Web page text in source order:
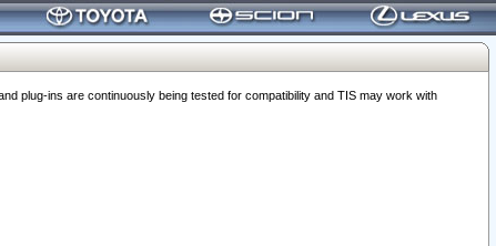
plug-ins are continuously being tested for compatibility and TIS may work with